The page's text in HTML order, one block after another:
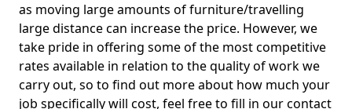
as moving large amounts of furniture/travelling
large distance can increase the price. However, we
take pride in offering some of the most competitive
rates available in relation to the quality of work we
carry out, so to find out more about how much your
job specifically will cost, feel free to fill in our contact